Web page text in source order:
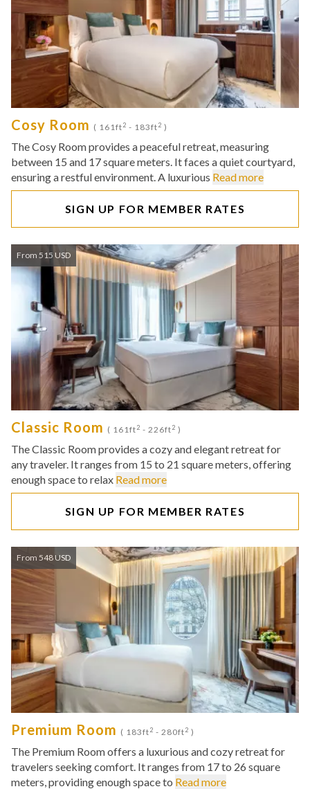
Cosy Room ( 161ft2 - 183ft2 )
The Cosy Room provides a peaceful retreat, measuring
between 15 and 17 square meters. It faces a quiet courtyard,
ensuring a restful environment. A luxurious Read more
SIGN UP FOR MEMBER RATES
From 515 USD
Classic Room ( 161ft2 - 226ft2 )
The Classic Room provides a cozy and elegant retreat for
any traveler. It ranges from 15 to 21 square meters, offering
enough space to relax Read more
SIGN UP FOR MEMBER RATES
From 548 USD
Premium Room ( 183ft2 - 280ft2 )
The Premium Room offers a luxurious and cozy retreat for
travelers seeking comfort. It ranges from 17 to 26 square
meters, providing enough space to Read more